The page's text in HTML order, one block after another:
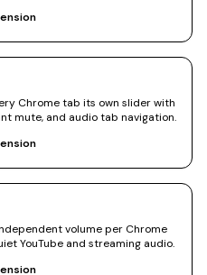
Chrome tab its own slider with
mute, and audio tab navigation.
volume per Chrome
YouTube and streaming audio.